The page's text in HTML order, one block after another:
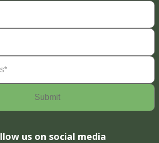
us on social media